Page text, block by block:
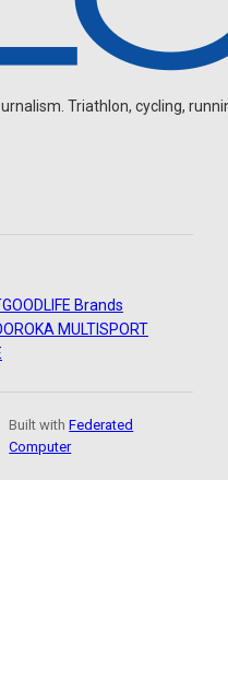
Triathlon, cycling,
GOODLIFE Brands
ROKA MULTISPORT
Built withFederated
Computer